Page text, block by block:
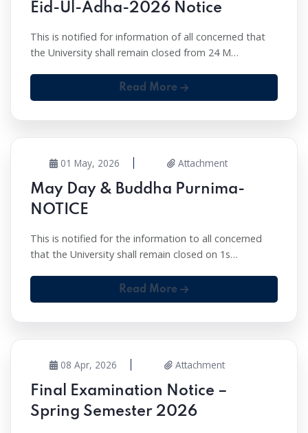
Eid-Ul-Adha-2026 Notice
This is notified for information of all concerned that
the University shall remain closed from 24 M…
Read More
01 May, 2026 Attachment
May Day & Buddha Purnima-
NOTICE
This is notified for the information to all concerned
that the University shall remain closed on 1s…
Read More
08 Apr, 2026 Attachment
Final Examination Notice –
Spring Semester 2026